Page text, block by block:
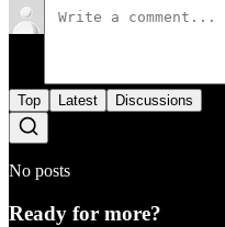
Top Latest Discussions
No posts
Ready for more?